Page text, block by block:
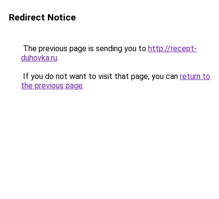
Redirect Notice
The previous page is sending you to http://recept-
duhovka.ru.
If you do not want to visit that page, you can return to
the previous page.